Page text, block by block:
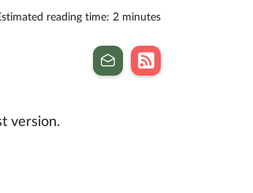
reading time: 2 minutes
version.